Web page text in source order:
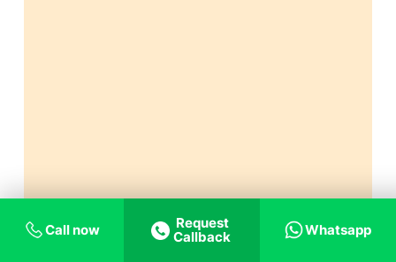
Call now
Request
Callback
Whatsapp